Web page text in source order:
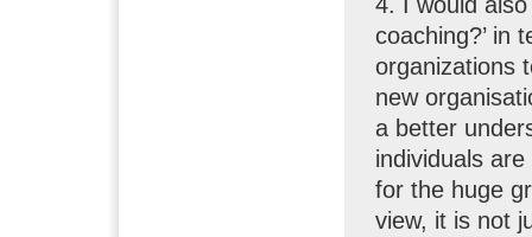
coaching?’ in
organizations
new
a better
individuals
for the huge
view, it is not